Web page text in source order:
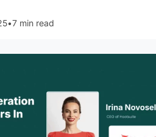
•7 min read